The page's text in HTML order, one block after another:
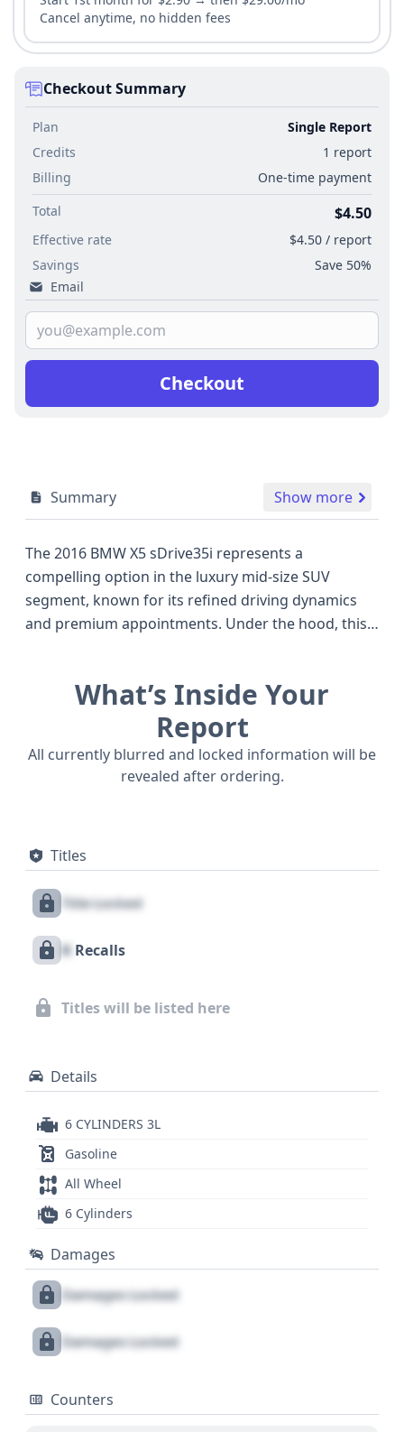
Cancel anytime, no hidden fees
Checkout Summary
Plan
Single Report
Credits
1 report
Billing
One-time payment
Total
$4.50
Effective rate
$4.50 / report
Savings
Save 50%
Email
Checkout
Summary Show more
The 2016 BMW X5 sDrive35i represents a
compelling option in the luxury mid-size SUV
segment, known for its refined driving dynamics
and premium appointments. Under the hood, this
horsepower, a figure that rivals many of its
competitors at the time. This rear-wheel-drive
configuration offers a more engaging driving
experience for those who appreciate spirited
performance. Safety is a significant consideration
along with pretensioners for the driver and front
system also contributes to overall safety and
available, a closer look at this 2016 BMW X5
that are vital for any informed purchasing decision,
making a comprehensive vehicle history report
What’s Inside Your
Report
All currently blurred and locked information will be
revealed after ordering.
Titles
Title Locked
X Recalls
Titles will be listed here
Details
6 CYLINDERS 3L
Gasoline
All Wheel
6 Cylinders
Damages
Damages Locked
Damages Locked
Counters